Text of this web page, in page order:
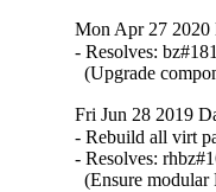
Mon Apr 27 2020
- Resolves:
(Upgrade
Fri Jun 28 2019
- Rebuild all virt
- Resolves:
(Ensure